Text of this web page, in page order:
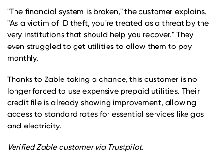
"The financial system is broken," the customer explains.
"As a victim of ID theft, you're treated as a threat by the
very institutions that should help you recover." They
even struggled to get utilities to allow them to pay
monthly.
Thanks to Zable taking a chance, this customer is no
longer forced to use expensive prepaid utilities. Their
credit file is already showing improvement, allowing
access to standard rates for essential services like gas
and electricity.
Verified Zable customer via Trustpilot.